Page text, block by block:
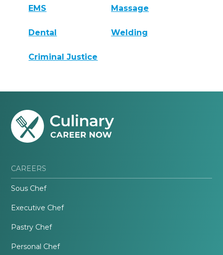
EMS Massage
Dental Welding
Criminal Justice
CAREERS
Sous Chef
Executive Chef
Pastry Chef
Personal Chef